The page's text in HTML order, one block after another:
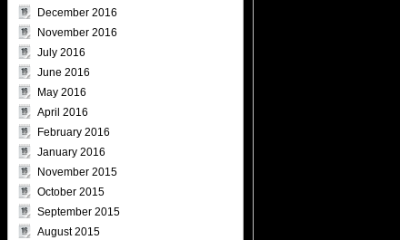
December 2016
November 2016
July 2016
June 2016
May 2016
April 2016
February 2016
January 2016
November 2015
October 2015
September 2015
August 2015